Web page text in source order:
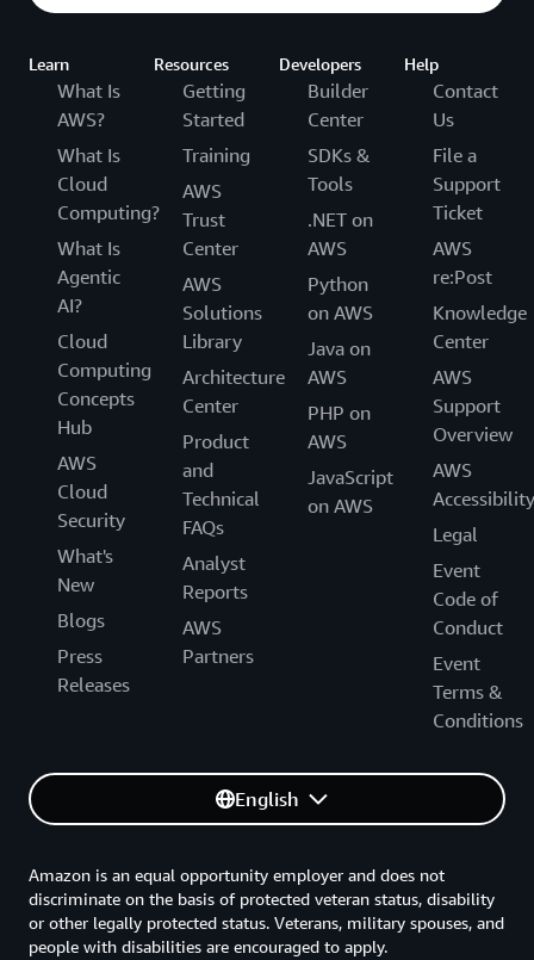
Learn
What Is
AWS?
What Is
Cloud
Computing?
What Is
Agentic
AI?
Cloud
Computing
Concepts
Hub
AWS
Cloud
Security
What's
New
Blogs
Press
Releases
Resources
Getting
Started
Training
AWS
Trust
Center
AWS
Solutions
Library
Architecture
Center
Product
and
Technical
FAQs
Analyst
Reports
AWS
Partners
Developers
Builder
Center
SDKs &
Tools
.NET on
AWS
Python
on AWS
Java on
AWS
PHP on
AWS
JavaScript
on AWS
Help
Contact
Us
File a
Support
Ticket
AWS
re:Post
Knowledge
Center
AWS
Support
Overview
AWS
Accessibility
Legal
Event
Code of
Conduct
Event
Terms &
Conditions
English
Amazon is an equal opportunity employer and does not
discriminate on the basis of protected veteran status, disability
or other legally protected status. Veterans, military spouses, and
people with disabilities are encouraged to apply.